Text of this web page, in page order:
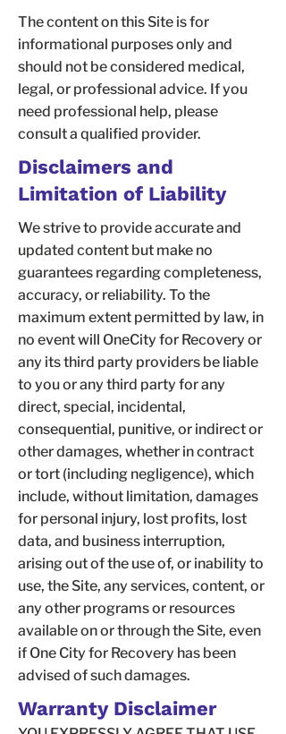
The content on this Site is for
informational purposes only and
should not be considered medical,
legal, or professional advice. If you
need professional help, please
consult a qualified provider.
Disclaimers and
Limitation of Liability
We strive to provide accurate and
updated content but make no
guarantees regarding completeness,
accuracy, or reliability. To the
maximum extent permitted by law, in
no event will OneCity for Recovery or
any its third party providers be liable
to you or any third party for any
direct, special, incidental,
consequential, punitive, or indirect or
other damages, whether in contract
or tort (including negligence), which
include, without limitation, damages
for personal injury, lost profits, lost
data, and business interruption,
arising out of the use of, or inability to
use, the Site, any services, content, or
any other programs or resources
available on or through the Site, even
if One City for Recovery has been
advised of such damages.
Warranty Disclaimer